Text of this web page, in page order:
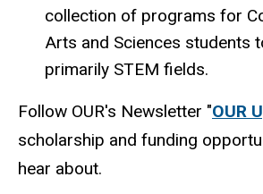
collection of programs for
Arts and Sciences students
primarily STEM fields.
Follow OUR's Newsletter "OUR
scholarship and funding
hear about.